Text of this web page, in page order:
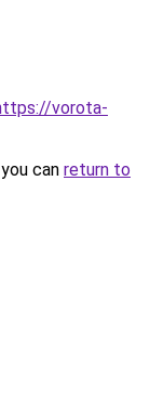
vorota-
can return to